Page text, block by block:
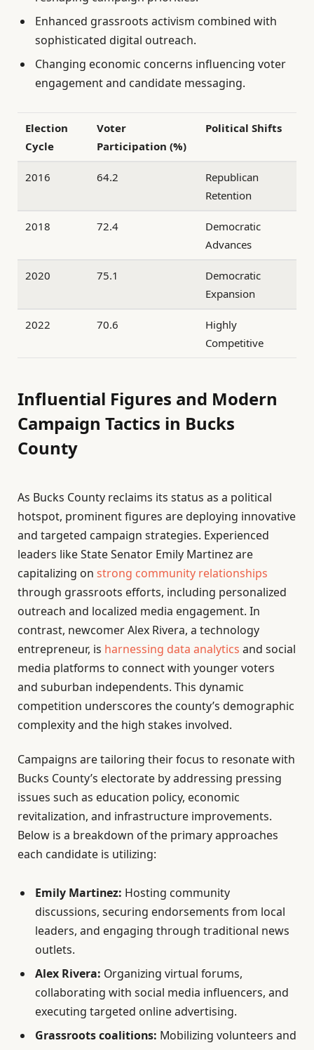
Enhanced grassroots activism combined with
sophisticated digital outreach.
Changing economic concerns influencing voter
engagement and candidate messaging.
Election
Cycle
Voter
Participation (%)
Political Shifts
2016 64.2
Republican
Retention
2018 72.4
Democratic
Advances
2020 75.1
Democratic
Expansion
2022 70.6
Highly
Competitive
Influential Figures and Modern
Campaign Tactics in Bucks
County
As Bucks County reclaims its status as a political
hotspot, prominent figures are deploying innovative
and targeted campaign strategies. Experienced
leaders like State Senator Emily Martinez are
capitalizing on strong community relationships
through grassroots efforts, including personalized
outreach and localized media engagement. In
contrast, newcomer Alex Rivera, a technology
entrepreneur, is harnessing data analytics and social
media platforms to connect with younger voters
and suburban independents. This dynamic
competition underscores the county’s demographic
complexity and the high stakes involved.
Campaigns are tailoring their focus to resonate with
Bucks County’s electorate by addressing pressing
issues such as education policy, economic
revitalization, and infrastructure improvements.
Below is a breakdown of the primary approaches
each candidate is utilizing:
Emily Martinez: Hosting community
discussions, securing endorsements from local
leaders, and engaging through traditional news
outlets.
Alex Rivera: Organizing virtual forums,
collaborating with social media influencers, and
executing targeted online advertising.
Grassroots coalitions: Mobilizing volunteers and